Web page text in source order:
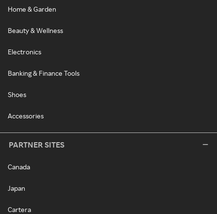
Home & Garden
Beauty & Wellness
Electronics
Banking & Finance Tools
Shoes
Accessories
PARTNER SITES
Canada
Japan
Cartera